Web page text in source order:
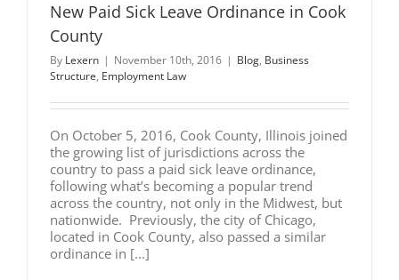
New Paid Sick Leave Ordinance in Cook
County
By Lexern | November 10th, 2016 | Blog, Business
Structure, Employment Law
On October 5, 2016, Cook County, Illinois joined
the growing list of jurisdictions across the
country to pass a paid sick leave ordinance,
following what’s becoming a popular trend
across the country, not only in the Midwest, but
nationwide. Previously, the city of Chicago,
located in Cook County, also passed a similar
ordinance in [...]